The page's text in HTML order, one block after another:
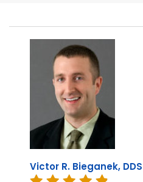
Victor R. Bieganek, DDS